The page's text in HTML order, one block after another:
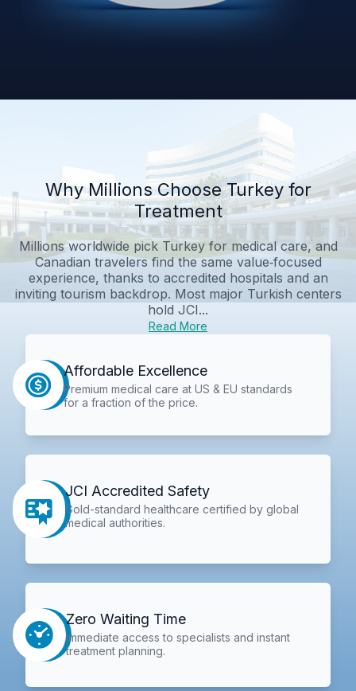
Why Millions Choose Turkey for
Treatment
Millions worldwide pick Turkey for medical care, and
Canadian travelers find the same value‑focused
experience, thanks to accredited hospitals and an
inviting tourism backdrop. Most major Turkish centers
hold JCI...
Read More
Affordable Excellence
Premium medical care at US & EU standards
for a fraction of the price.
JCI Accredited Safety
Gold-standard healthcare certified by global
medical authorities.
Zero Waiting Time
Immediate access to specialists and instant
treatment planning.